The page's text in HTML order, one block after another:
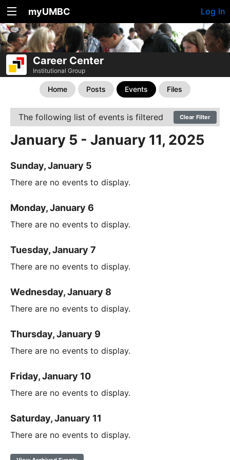
myUMBC Log In
Career Center
Institutional Group
Home Posts Events Files
The following list of events is filtered Clear Filter
January 5 - January 11, 2025
Sunday, January 5
There are no events to display.
Monday, January 6
There are no events to display.
Tuesday, January 7
There are no events to display.
Wednesday, January 8
There are no events to display.
Thursday, January 9
There are no events to display.
Friday, January 10
There are no events to display.
Saturday, January 11
There are no events to display.